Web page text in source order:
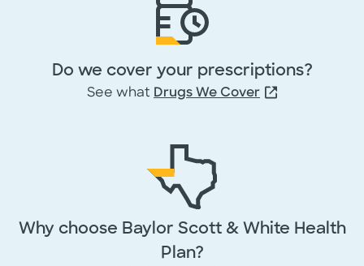
Do we cover your prescriptions?
See what Drugs We Cover
Why choose Baylor Scott & White Health
Plan?